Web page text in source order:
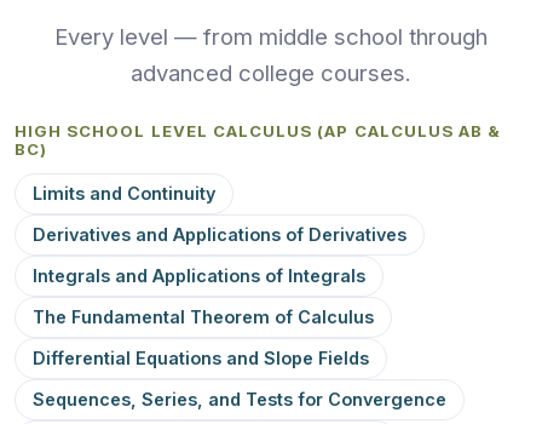
Every level — from middle school through
advanced college courses.
HIGH SCHOOL LEVEL CALCULUS (AP CALCULUS AB &
BC)
Limits and Continuity
Derivatives and Applications of Derivatives
Integrals and Applications of Integrals
The Fundamental Theorem of Calculus
Differential Equations and Slope Fields
Sequences, Series, and Tests for Convergence